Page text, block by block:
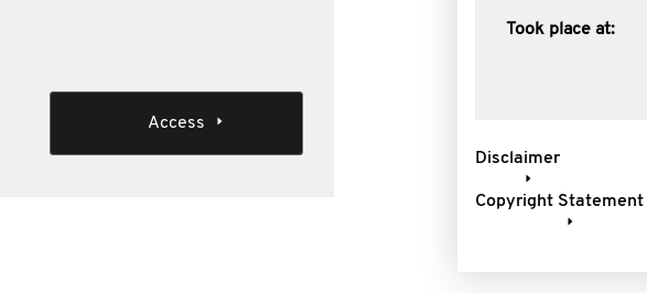
Access
Took place at:
Disclaimer
Copyright Statement